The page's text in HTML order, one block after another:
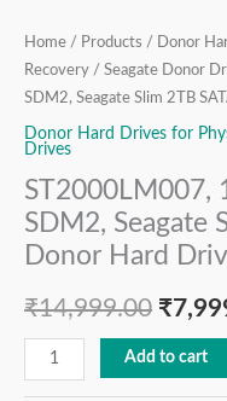
Home / Products /
Donor
Recovery / Seagate Donor
SDM2, Seagate Slim 2TB
Donor Hard Drives for
Drives
ST2000LM007,
SDM2, Seagate
Donor Hard
₹14,999.00 ₹
Add to cart